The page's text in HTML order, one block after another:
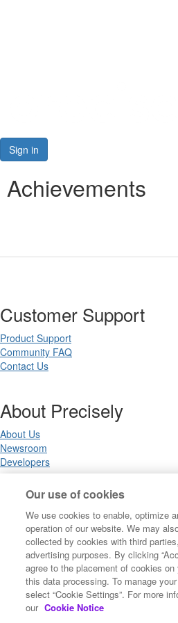
Sign in
Achievements
Customer Support
Product Support
Community FAQ
Contact Us
About Precisely
About Us
Newsroom
Developers
Legal
Terms of Use
Privacy Notices
Trademarks
Your Privacy Choices
California Privacy Notices
Cookie Settings
Our use of cookies
We use cookies to enable, optimize
operation of our website. We may
collected by cookies with third
advertising purposes. By clicking
agree to the placement of cookies
this data processing. To manage
select “Cookie Settings”. For more
our Cookie Notice